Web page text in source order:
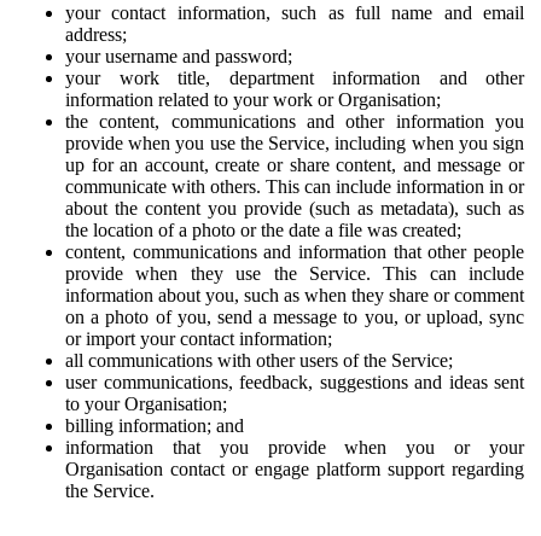
your contact information, such as full name and email
address;
your username and password;
your work title, department information and other
information related to your work or Organisation;
the content, communications and other information you
provide when you use the Service, including when you sign
up for an account, create or share content, and message or
communicate with others. This can include information in or
about the content you provide (such as metadata), such as
the location of a photo or the date a file was created;
content, communications and information that other people
provide when they use the Service. This can include
information about you, such as when they share or comment
on a photo of you, send a message to you, or upload, sync
or import your contact information;
all communications with other users of the Service;
user communications, feedback, suggestions and ideas sent
to your Organisation;
billing information; and
information that you provide when you or your
Organisation contact or engage platform support regarding
the Service.